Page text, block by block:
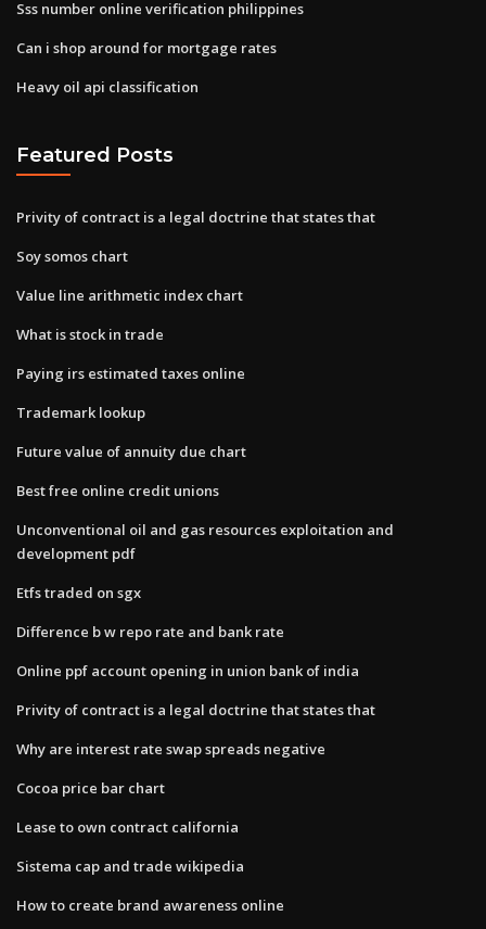
Sss number online verification philippines
Can i shop around for mortgage rates
Heavy oil api classification
Featured Posts
Privity of contract is a legal doctrine that states that
Soy somos chart
Value line arithmetic index chart
What is stock in trade
Paying irs estimated taxes online
Trademark lookup
Future value of annuity due chart
Best free online credit unions
Unconventional oil and gas resources exploitation and
development pdf
Etfs traded on sgx
Difference b w repo rate and bank rate
Online ppf account opening in union bank of india
Privity of contract is a legal doctrine that states that
Why are interest rate swap spreads negative
Cocoa price bar chart
Lease to own contract california
Sistema cap and trade wikipedia
How to create brand awareness online